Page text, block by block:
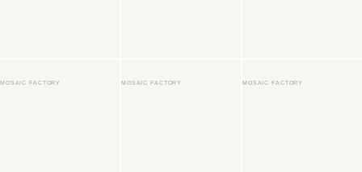
MOSAIC FACTORY MOSAIC FACTORY MOSAIC FACTORY